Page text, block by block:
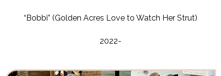
“Bobbi” (Golden Acres Love to Watch Her Strut)
2022-